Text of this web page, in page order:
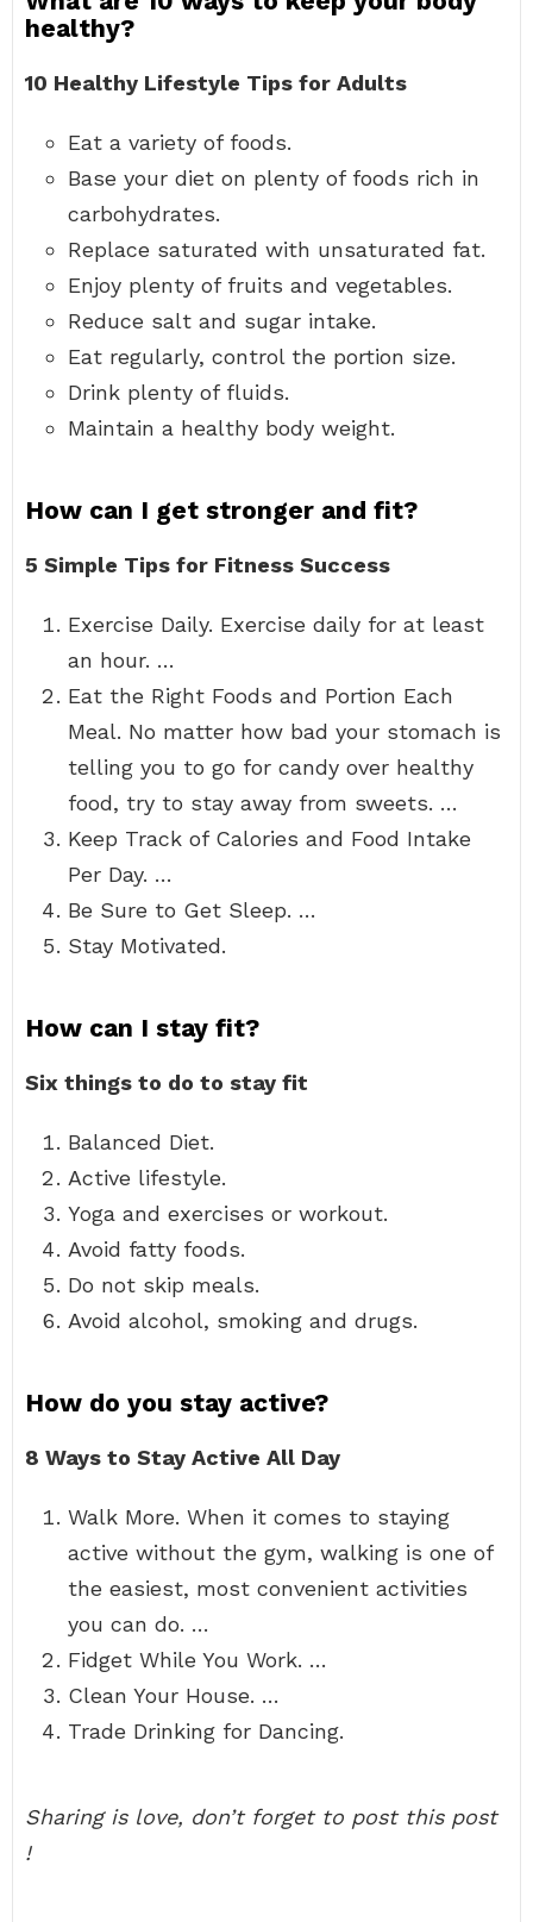
healthy?
10 Healthy Lifestyle Tips for Adults
Eat a variety of foods.
Base your diet on plenty of foods rich in
carbohydrates.
Replace saturated with unsaturated fat.
Enjoy plenty of fruits and vegetables.
Reduce salt and sugar intake.
Eat regularly, control the portion size.
Drink plenty of fluids.
Maintain a healthy body weight.
How can I get stronger and fit?
5 Simple Tips for Fitness Success
Exercise Daily. Exercise daily for at least
an hour. …
Eat the Right Foods and Portion Each
Meal. No matter how bad your stomach is
telling you to go for candy over healthy
food, try to stay away from sweets. …
Keep Track of Calories and Food Intake
Per Day. …
Be Sure to Get Sleep. …
Stay Motivated.
How can I stay fit?
Six things to do to stay fit
Balanced Diet.
Active lifestyle.
Yoga and exercises or workout.
Avoid fatty foods.
Do not skip meals.
Avoid alcohol, smoking and drugs.
How do you stay active?
8 Ways to Stay Active All Day
Walk More. When it comes to staying
active without the gym, walking is one of
the easiest, most convenient activities
you can do. …
Fidget While You Work. …
Clean Your House. …
Trade Drinking for Dancing.
Sharing is love, don’t forget to post this post
!